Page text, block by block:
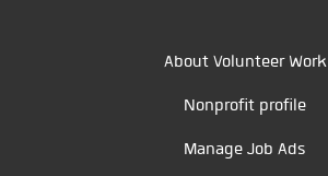
About Volunteer Work
Nonprofit profile
Manage Job Ads